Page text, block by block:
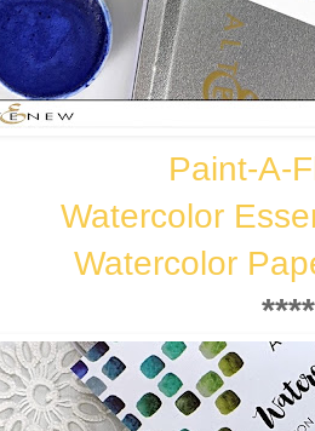
Paint-A-
Watercolor
Watercolor